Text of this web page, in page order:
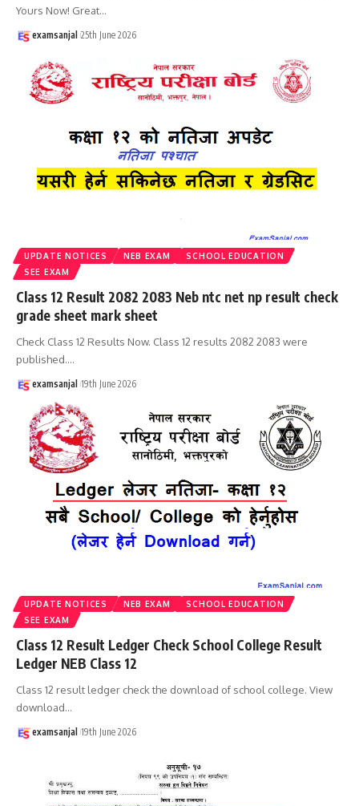
Yours Now! Great…
examsanjal 25th June 2026
UPDATE NOTICES NEB EXAM
SCHOOL EDUCATION
SEE EXAM
Class 12 Result 2082 2083 Neb ntc net np result check
grade sheet mark sheet
Check Class 12 Results Now. Class 12 results 2082 2083 were
published.…
examsanjal 19th June 2026
UPDATE NOTICES NEB EXAM
SCHOOL EDUCATION
SEE EXAM
Class 12 Result Ledger Check School College Result
Ledger NEB Class 12
Class 12 result ledger check the download of school college. View
download…
examsanjal 19th June 2026